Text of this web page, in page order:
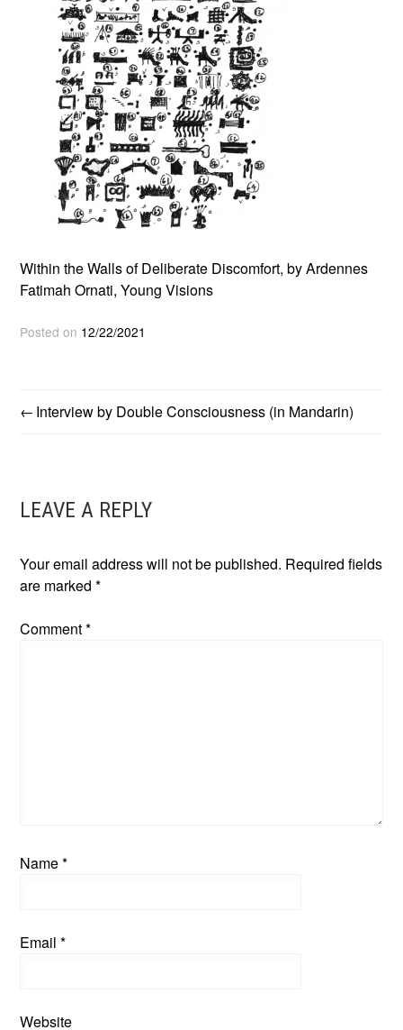
Within the Walls of Deliberate Discomfort, by Ardennes
Fatimah Ornati, Young Visions
Posted on 12/22/2021
POST
Interview by Double Consciousness (in Mandarin)
LEAVE A REPLY
Your email address will not be published. Required fields
are marked*
Comment*
Name*
Email*
Website